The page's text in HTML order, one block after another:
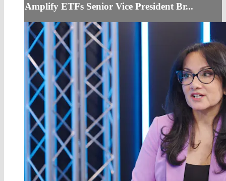
Amplify ETFs Senior Vice President Br...